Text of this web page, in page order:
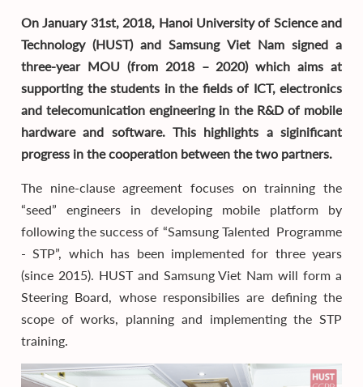
On January 31st, 2018, Hanoi University of Science and
Technology (HUST) and Samsung Viet Nam signed a
three-year MOU (from 2018 – 2020) which aims at
supporting the students in the fields of ICT, electronics
and telecomunication engineering in the R&D of mobile
hardware and software. This highlights a siginificant
progress in the cooperation between the two partners.
The nine-clause agreement focuses on trainning the
“seed” engineers in developing mobile platform by
following the success of “Samsung Talented Programme
- STP”, which has been implemented for three years
(since 2015). HUST and Samsung Viet Nam will form a
Steering Board, whose responsibilies are defining the
scope of works, planning and implementing the STP
training.